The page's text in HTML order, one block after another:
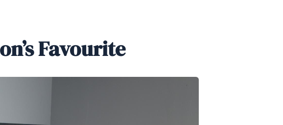
Favourite